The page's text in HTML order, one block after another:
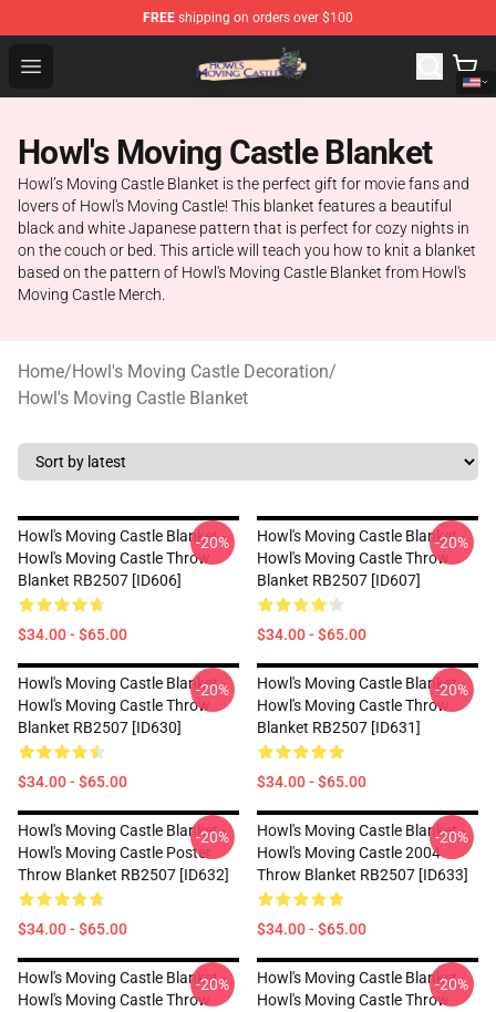
FREE shipping on orders over $100
Open menu
Howl's Moving Castle Store - Official Howl's Moving
Howl's Moving Castle Blanket
Howl’s Moving Castle Blanket is the perfect gift for movie fans and
lovers of Howl's Moving Castle! This blanket features a beautiful
black and white Japanese pattern that is perfect for cozy nights in
on the couch or bed. This article will teach you how to knit a blanket
based on the pattern of Howl's Moving Castle Blanket from Howl's
Moving Castle Merch.
Home/Howl's Moving Castle Decoration/
Howl's Moving Castle Blanket
Howl's Moving Castle Blanket -
Howl's Moving Castle Throw
Blanket RB2507 [ID606]
$34.00 - $65.00
-20%
Howl's Moving Castle Blanket -
Howl's Moving Castle Throw
Blanket RB2507 [ID607]
$34.00 - $65.00
-20%
Howl's Moving Castle Blanket -
Howl's Moving Castle Throw
Blanket RB2507 [ID630]
$34.00 - $65.00
-20%
Howl's Moving Castle Blanket -
Howl's Moving Castle Throw
Blanket RB2507 [ID631]
$34.00 - $65.00
-20%
Howl's Moving Castle Blanket -
Howl's Moving Castle Poster
Throw Blanket RB2507 [ID632]
$34.00 - $65.00
-20%
Howl's Moving Castle Blanket -
Howl's Moving Castle 2004
Throw Blanket RB2507 [ID633]
$34.00 - $65.00
-20%
Howl's Moving Castle Blanket -
Howl's Moving Castle Throw
-20%
Howl's Moving Castle Blanket -
Howl's Moving Castle Throw
-20%